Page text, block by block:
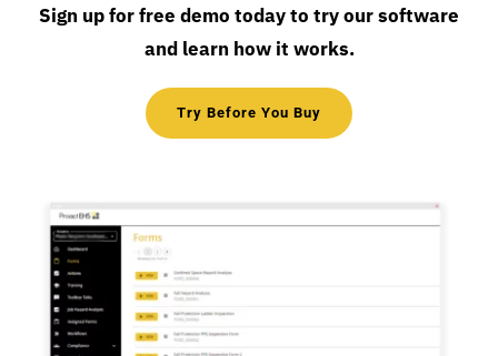
Sign up for free demo today to try our software
and learn how it works.
Try Before You Buy